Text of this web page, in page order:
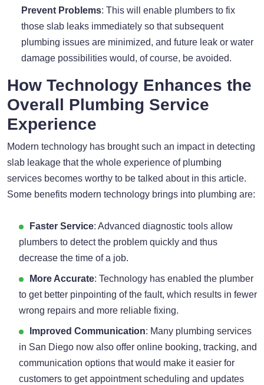
Prevent Problems: This will enable plumbers to fix
those slab leaks immediately so that subsequent
plumbing issues are minimized, and future leak or water
damage possibilities would, of course, be avoided.
How Technology Enhances the
Overall Plumbing Service
Experience
Modern technology has brought such an impact in detecting
slab leakage that the whole experience of plumbing
services becomes worthy to be talked about in this article.
Some benefits modern technology brings into plumbing are:
Faster Service: Advanced diagnostic tools allow
plumbers to detect the problem quickly and thus
decrease the time of a job.
More Accurate: Technology has enabled the plumber
to get better pinpointing of the fault, which results in fewer
wrong repairs and more reliable fixing.
Improved Communication: Many plumbing services
in San Diego now also offer online booking, tracking, and
communication options that would make it easier for
customers to get appointment scheduling and updates